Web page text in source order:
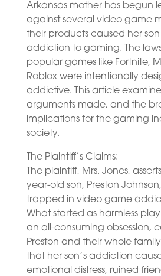
Arkansas mother has begun
against several video game
their products caused her
addiction to gaming. The
popular games like Fortnite,
Roblox were intentionally
addictive. This article
arguments made, and the
implications for the gaming
society.
The Plaintiff’s Claims:
The plaintiff, Mrs. Jones,
year-old son, Preston
trapped in video game
What started as harmless
an all-consuming obsession,
Preston and their whole
that her son’s addiction
emotional distress, ruined